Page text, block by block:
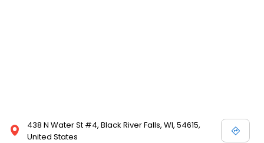
438 N Water St #4, Black River Falls, WI, 54615,
United States